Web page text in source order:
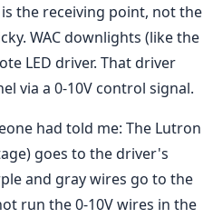
is the receiving point, not the
WAC downlights (like the
LED driver. That driver
via a 0-10V control signal.
had told me: The Lutron
goes to the driver's
and gray wires go to the
run the 0-10V wires in the